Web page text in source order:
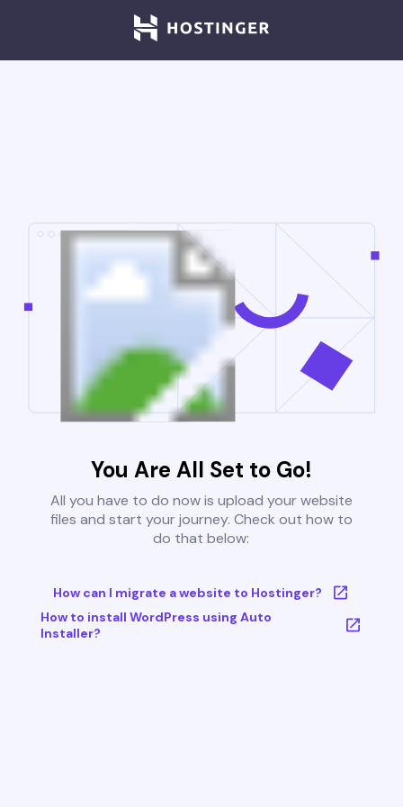
You Are All Set to Go!
All you have to do now is upload your website
files and start your journey. Check out how to
do that below:
How can I migrate a website to Hostinger?
How to install WordPress using Auto
Installer?